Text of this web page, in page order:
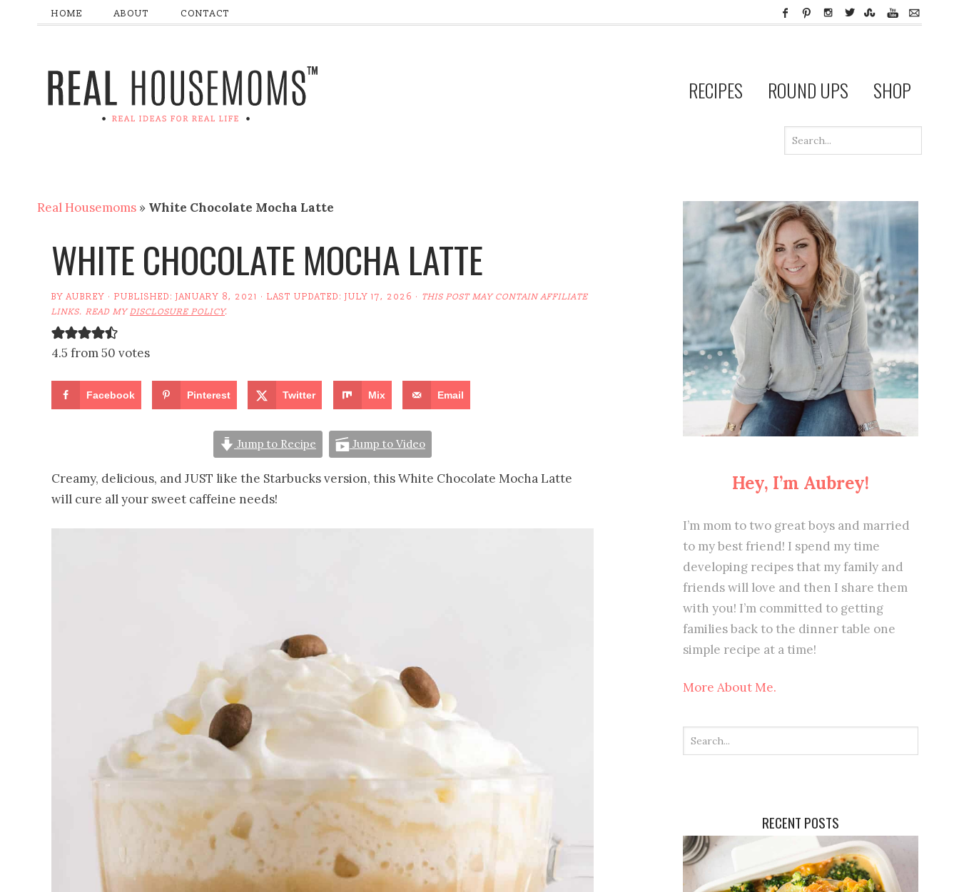
HOME ABOUT CONTACT
RECIPES ROUND UPS SHOP
Real Housemoms » White Chocolate Mocha Latte
WHITE CHOCOLATE MOCHA LATTE
BYAUBREY · PUBLISHED: JANUARY 8, 2021 · LAST UPDATED: JULY 17, 2026 · THIS POST MAY CONTAIN AFFILIATE
LINKS. READ MYDISCLOSURE POLICY.
4.5 from 50 votes
Facebook Pinterest Twitter Mix Email
Jump to Recipe Jump to Video
Creamy, delicious, and JUST like the Starbucks version, this White Chocolate Mocha Latte
will cure all your sweet caffeine needs!
Hey, I’m Aubrey!
I’m mom to two great boys and married
to my best friend! I spend my time
developing recipes that my family and
friends will love and then I share them
with you! I’m committed to getting
families back to the dinner table one
simple recipe at a time!
More About Me.
RECENT POSTS